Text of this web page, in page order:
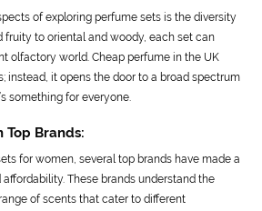
of exploring perfume sets is the diversity
fruity to oriental and woody, each set can
olfactory world. Cheap perfume in the UK
instead, it opens the door to a broad spectrum
something for everyone.
Brands:
for women, several top brands have made a
These brands understand the
of scents that cater to different